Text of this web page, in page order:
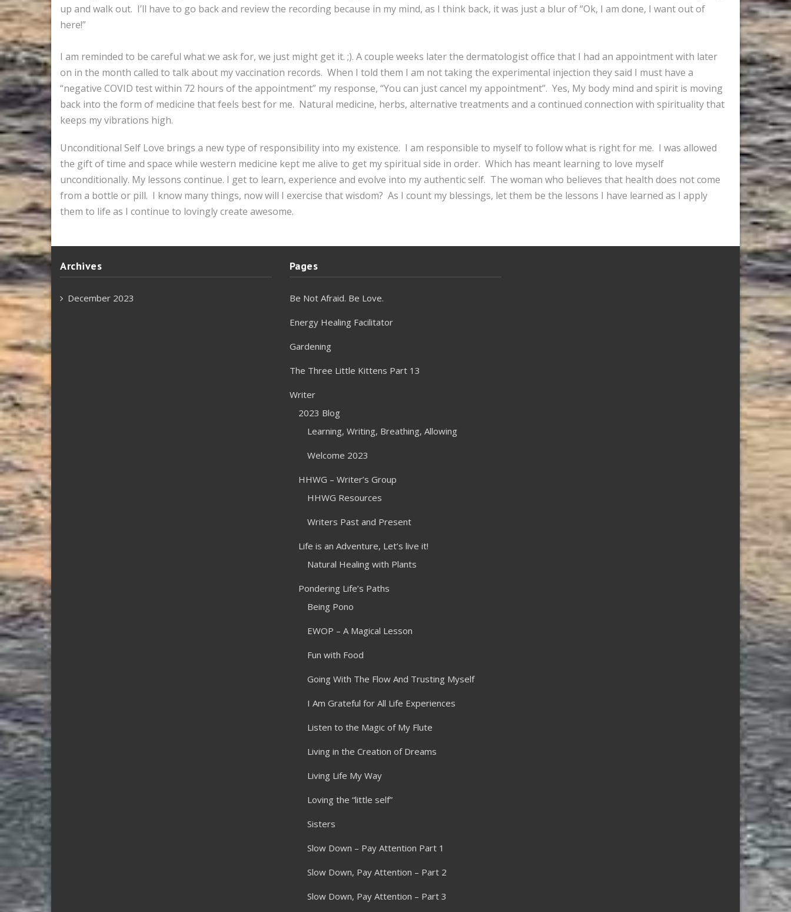
up and walk out. I’ll have to go back and review the recording because in my mind, as I think back, it was just a blur of “Ok, I am done, I want out of
here!”
I am reminded to be careful what we ask for, we just might get it. ;). A couple weeks later the dermatologist office that I had an appointment with later
on in the month called to talk about my vaccination records. When I told them I am not taking the experimental injection they said I must have a
“negative COVID test within 72 hours of the appointment” my response, “You can just cancel my appointment”. Yes, My body mind and spirit is moving
back into the form of medicine that feels best for me. Natural medicine, herbs, alternative treatments and a continued connection with spirituality that
keeps my vibrations high.
Unconditional Self Love brings a new type of responsibility into my existence. I am responsible to myself to follow what is right for me. I was allowed
the gift of time and space while western medicine kept me alive to get my spiritual side in order. Which has meant learning to love myself
unconditionally. My lessons continue. I get to learn, experience and evolve into my authentic self. The woman who believes that health does not come
from a bottle or pill. I know many things, now will I exercise that wisdom? As I count my blessings, let them be the lessons I have learned as I apply
them to life as I continue to lovingly create awesome.
Archives
December 2023
Pages
Be Not Afraid. Be Love.
Energy Healing Facilitator
Gardening
The Three Little Kittens Part 13
Writer
2023 Blog
Learning, Writing, Breathing, Allowing
Welcome 2023
HHWG – Writer’s Group
HHWG Resources
Writers Past and Present
Life is an Adventure, Let’s live it!
Natural Healing with Plants
Pondering Life’s Paths
Being Pono
EWOP – A Magical Lesson
Fun with Food
Going With The Flow And Trusting Myself
I Am Grateful for All Life Experiences
Listen to the Magic of My Flute
Living in the Creation of Dreams
Living Life My Way
Loving the “little self”
Sisters
Slow Down – Pay Attention Part 1
Slow Down, Pay Attention – Part 2
Slow Down, Pay Attention – Part 3